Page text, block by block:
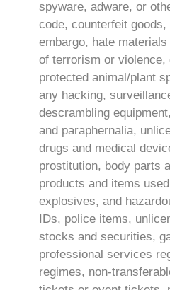
spyware, adware, or
code, counterfeit
embargo, hate
of terrorism or violence,
protected animal/plant
any hacking,
descrambling
and paraphernalia,
drugs and medical
prostitution, body parts
products and items
explosives, and
IDs, police items,
stocks and securities,
professional services
regimes, non-